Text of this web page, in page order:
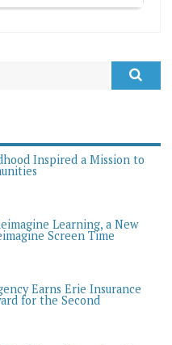
Inspired a Mission to
Learning, a New
Screen Time
Earns Erie Insurance
for the Second